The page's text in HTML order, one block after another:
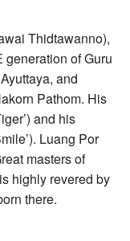
Thidtawanno),
generation of Guru
and
Pathom. His
and his
Luang Por
masters of
highly revered by
there.